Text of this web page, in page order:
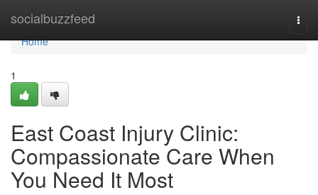
socialbuzzfeed
Home
Home
1
East Coast Injury Clinic:
Compassionate Care When
You Need It Most